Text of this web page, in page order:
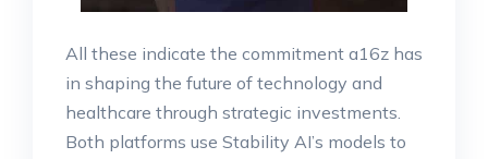
All these indicate the commitment a16z has
in shaping the future of technology and
healthcare through strategic investments.
Both platforms use Stability AI’s models to